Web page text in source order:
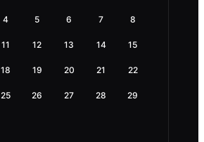
4 5 6 7 8
11 12 13 14 15
18 19 20 21 22
25 26 27 28 29